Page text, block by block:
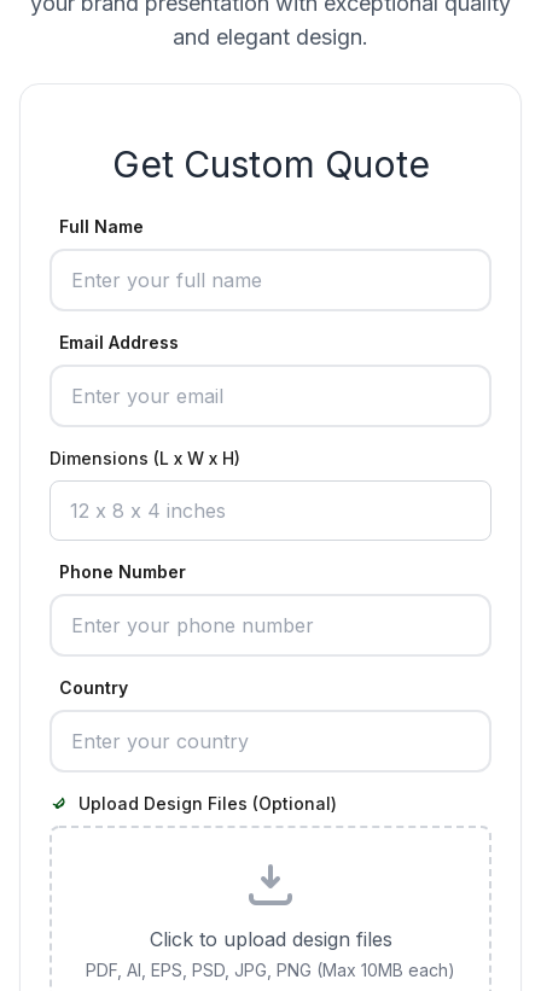
and elegant design.
Get Custom Quote
Full Name
Email Address
Dimensions (L x W x H)
Phone Number
Country
Upload Design Files (Optional)
Click to upload design files
PDF, AI, EPS, PSD, JPG, PNG (Max 10MB each)